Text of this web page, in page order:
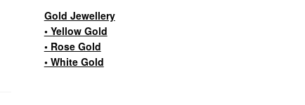
Gold Jewellery
• Yellow Gold
• Rose Gold
• White Gold